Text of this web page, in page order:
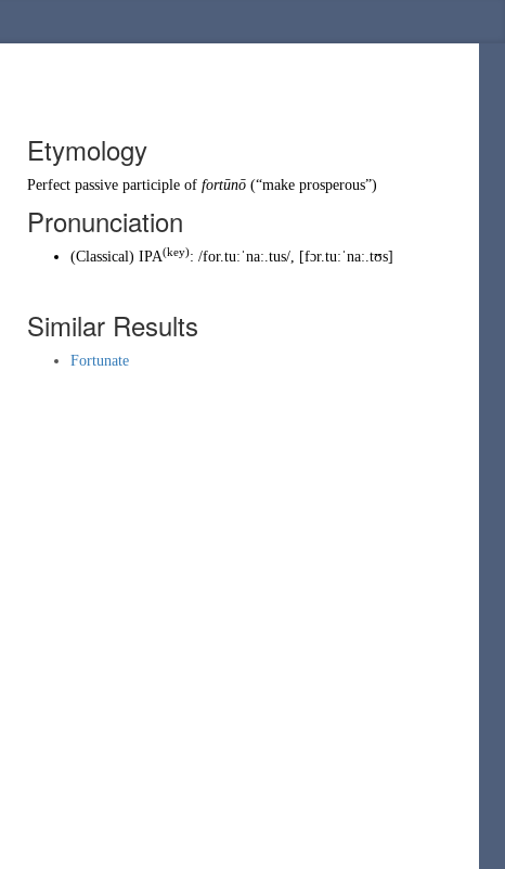
Etymology
Perfect passive participle of fortūnō (“make prosperous”)
Pronunciation
(Classical) IPA(key): /for.tuːˈnaː.tus/, [fɔr.tuːˈnaː.tʊs]
Similar Results
Fortunate